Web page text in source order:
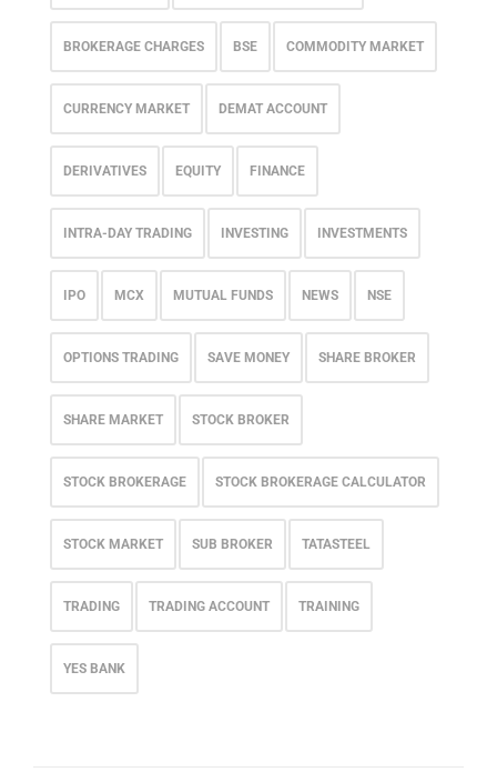
BROKERAGE CHARGES BSE COMMODITY MARKET
CURRENCY MARKET DEMAT ACCOUNT
DERIVATIVES EQUITY FINANCE
INTRA-DAY TRADING INVESTING INVESTMENTS
IPO MCX MUTUAL FUNDS NEWS NSE
OPTIONS TRADING SAVE MONEY SHARE BROKER
SHARE MARKET STOCK BROKER
STOCK BROKERAGE STOCK BROKERAGE CALCULATOR
STOCK MARKET SUB BROKER TATASTEEL
TRADING TRADING ACCOUNT TRAINING
YES BANK